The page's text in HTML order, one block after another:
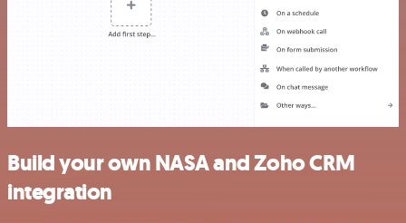
Build your own NASA and Zoho CRM
integration